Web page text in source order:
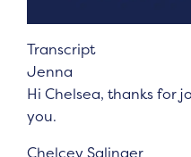
Transcript
Jenna
Hi Chelsea, thanks for
you.
Chelcey Salinger